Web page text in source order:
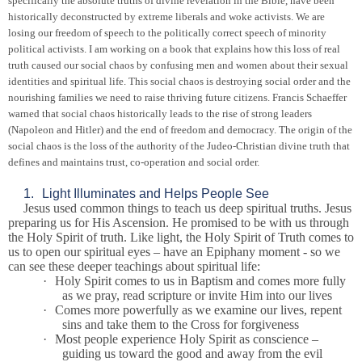
historically deconstructed by extreme liberals and woke activists. We are
losing our freedom of speech to the politically correct speech of minority
political activists. I am working on a book that explains how this loss of real
truth caused our social chaos by confusing men and women about their sexual
identities and spiritual life. This social chaos is destroying social order and the
nourishing families we need to raise thriving future citizens. Francis Schaeffer
warned that social chaos historically leads to the rise of strong leaders
(Napoleon and Hitler) and the end of freedom and democracy. The origin of the
social chaos is the loss of the authority of the Judeo-Christian divine truth that
defines and maintains trust, co-operation and social order.
1.
Light Illuminates and Helps People See
Jesus used common things to teach us deep spiritual truths. Jesus
preparing us for His Ascension. He promised to be with us through
the Holy Spirit of truth. Like light, the Holy Spirit of Truth comes to
us to open our spiritual eyes – have an Epiphany moment - so we
can see these deeper teachings about spiritual life:
·
Holy Spirit comes to us in Baptism and comes more fully
as we pray, read scripture or invite Him into our lives
·
Comes more powerfully as we examine our lives, repent
sins and take them to the Cross for forgiveness
·
Most people experience Holy Spirit as conscience –
guiding us toward the good and away from the evil